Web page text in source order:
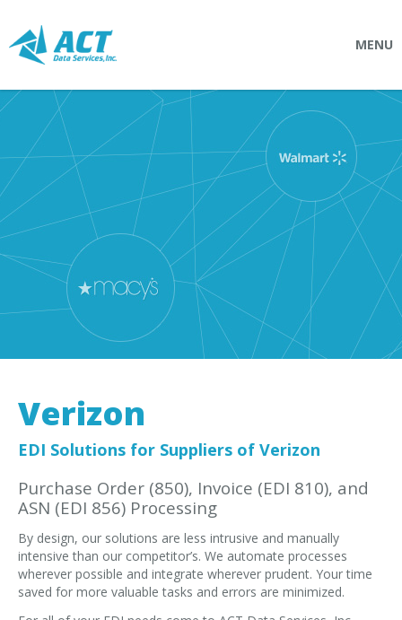
SOLUTIONS
Connectpointz
EDI Service Bureau
Integration Services
Custom Portals
SERVICES
Logistics
EDI (Electronic Data Interchange)
EDI Outsource
SUPPORT
Payment Gateway
Label Ordering Form
MENU
Verizon
EDI Solutions for Suppliers of Verizon
Purchase Order (850), Invoice (EDI 810), and
ASN (EDI 856) Processing
By design, our solutions are less intrusive and manually
intensive than our competitor’s. We automate processes
wherever possible and integrate wherever prudent. Your time
saved for more valuable tasks and errors are minimized.